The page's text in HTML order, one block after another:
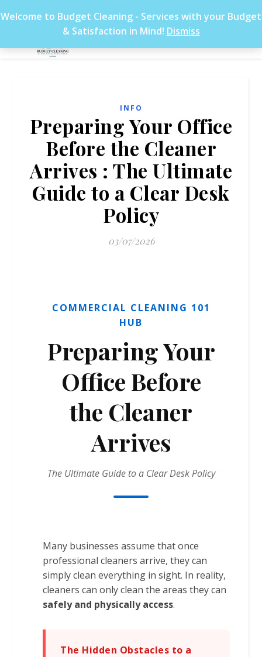
Welcome to Budget Cleaning - Services with your Budget
& Satisfaction in Mind! Dismiss
INFO
Preparing Your Office
Before the Cleaner
Arrives : The Ultimate
Guide to a Clear Desk
Policy
03/07/2026
COMMERCIAL CLEANING 101
HUB
Preparing Your
Office Before
the Cleaner
Arrives
The Ultimate Guide to a Clear Desk Policy
Many businesses assume that once
professional cleaners arrive, they can
simply clean everything in sight. In reality,
cleaners can only clean the areas they can
safely and physically access.
The Hidden Obstacles to a